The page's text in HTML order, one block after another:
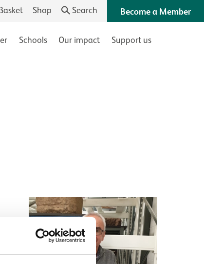
Schools Our impact Support us
Shop Search Become a Member